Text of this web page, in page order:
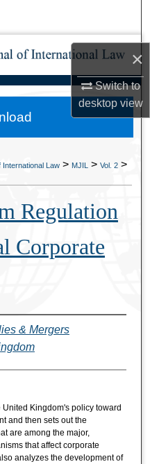
×
Switch to
desktopview
International Law > MJIL > Vol. 2 >
Regulation
Corporate
& Mergers
Kingdom's policy toward
and then sets out the
are among the major,
that affect corporate
analyzes the development of